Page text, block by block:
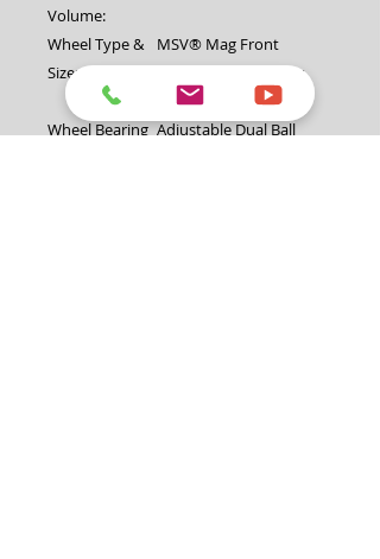
Volume:
Wheel Type &
Size:
MSV® Mag Front
200mm (8") and Rear
220mm (9")
Wheel Bearing Adjustable Dual Ball